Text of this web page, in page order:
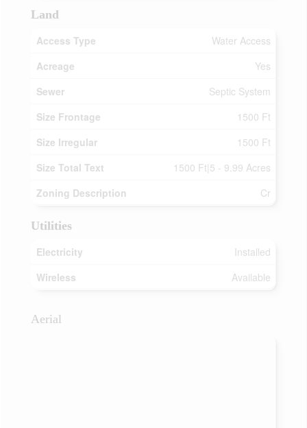
Land
Access Type
Water Access
Acreage
Yes
Sewer
Septic System
Size Frontage
1500 Ft
Size Irregular
1500 Ft
Size Total Text
1500 Ft|5 - 9.99 Acres
Zoning Description
Cr
Utilities
Electricity
Installed
Wireless
Available
Aerial